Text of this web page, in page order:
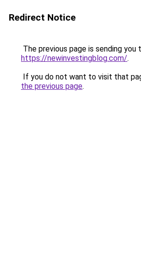
Redirect Notice
The previous page is sending you
https://newinvestingblog.com/.
If you do not want to visit that
the previous page.